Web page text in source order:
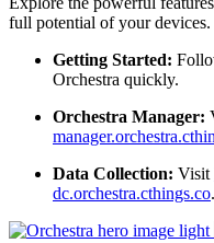
full potential of your devices.
Getting Started:
Orchestra quickly.
Orchestra Manager:
Data Collection: Visit
dc.orchestra.cthings.co.